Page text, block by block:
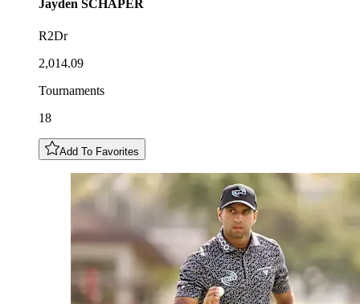
Jayden SCHAPER
R2Dr
2,014.09
Tournaments
18
Add To Favorites